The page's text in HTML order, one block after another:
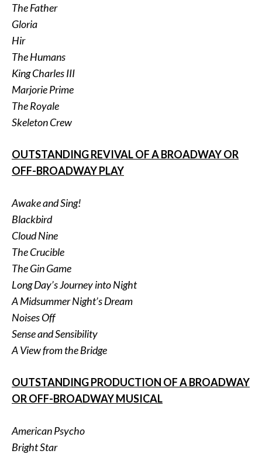
The Father
Gloria
Hir
The Humans
King Charles III
Marjorie Prime
The Royale
Skeleton Crew
OUTSTANDING REVIVAL OF A BROADWAY OR
OFF-BROADWAY PLAY
Awake and Sing!
Blackbird
Cloud Nine
The Crucible
The Gin Game
Long Day’s Journey into Night
A Midsummer Night’s Dream
Noises Off
Sense and Sensibility
A View from the Bridge
OUTSTANDING PRODUCTION OF A BROADWAY
OR OFF-BROADWAY MUSICAL
American Psycho
Bright Star